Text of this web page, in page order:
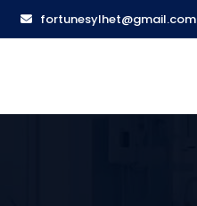
fortunesylhet@gmail.com